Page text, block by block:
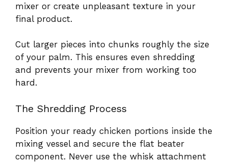
mixer or create unpleasant texture in your
final product.
Cut larger pieces into chunks roughly the size
of your palm. This ensures even shredding
and prevents your mixer from working too
hard.
The Shredding Process
Position your ready chicken portions inside the
mixing vessel and secure the flat beater
component. Never use the whisk attachment